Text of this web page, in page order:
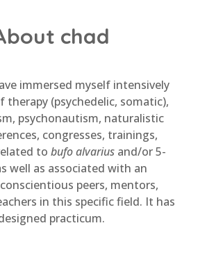
chad
immersed myself intensively
therapy (psychedelic, somatic),
psychonautism, naturalistic
congresses, trainings,
to bufo alvariusand/or 5-
well as associated with an
peers, mentors,
in this specific field. It has
practicum.